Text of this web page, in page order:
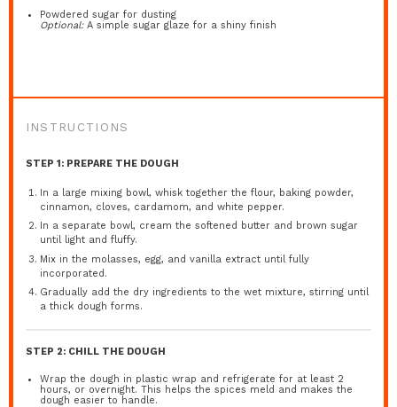
Powdered sugar for dusting
Optional:A simple sugar glaze for a shiny finish
INSTRUCTIONS
STEP 1: PREPARE THE DOUGH
In a large mixing bowl, whisk together the flour, baking powder,
cinnamon, cloves, cardamom, and white pepper.
In a separate bowl, cream the softened butter and brown sugar
until light and fluffy.
Mix in the molasses, egg, and vanilla extract until fully
incorporated.
Gradually add the dry ingredients to the wet mixture, stirring until
a thick dough forms.
STEP 2: CHILL THE DOUGH
Wrap the dough in plastic wrap and refrigerate for at least 2
hours, or overnight. This helps the spices meld and makes the
dough easier to handle.